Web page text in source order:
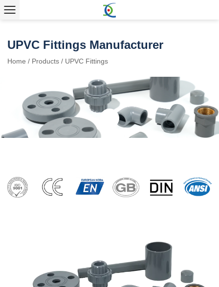
UPVC Fittings Manufacturer
Home / Products / UPVC Fittings